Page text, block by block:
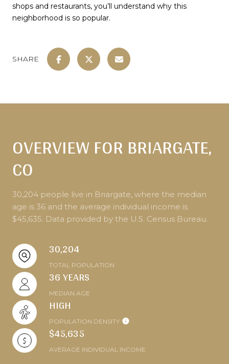
shops and restaurants, you’ll understand why this
neighborhood is so popular.
SHARE
OVERVIEW FOR BRIARGATE,
CO
30,204 people live in Briargate, where the median
age is 36 and the average individual income is
$45,635. Data provided by the U.S. Census Bureau.
30,204
TOTAL POPULATION
36 YEARS
MEDIAN AGE
HIGH
POPULATION DENSITY
$45,635
AVERAGE INDIVIDUAL INCOME